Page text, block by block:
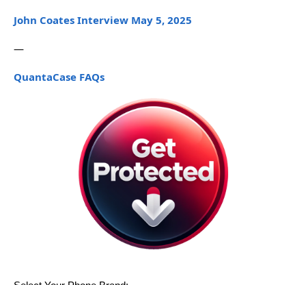
John Coates Interview May 5, 2025
—
QuantaCase FAQs